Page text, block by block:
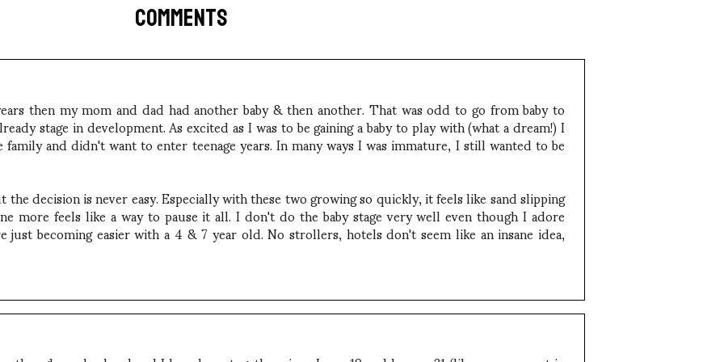
COMMENTS
then my mom and dad had another baby & then another. That was odd to go from baby to
stage in development. As excited as I was to be gaining a baby to play with (what a dream!) I
and didn't want to enter teenage years. In many ways I was immature, I still wanted to be
decision is never easy. Especially with these two growing so quickly, it feels like sand slipping
more feels like a way to pause it all. I don't do the baby stage very well even though I adore
becoming easier with a 4 & 7 year old. No strollers, hotels don't seem like an insane idea,